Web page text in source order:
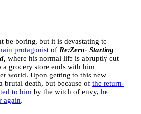
be boring, but it is devastating to
protagonist of Re:Zero- Starting
where his normal life is abruptly cut
a grocery store ends with him
world. Upon getting to this new
brutal death, but because of the return-
to him by the witch of envy, he
again.